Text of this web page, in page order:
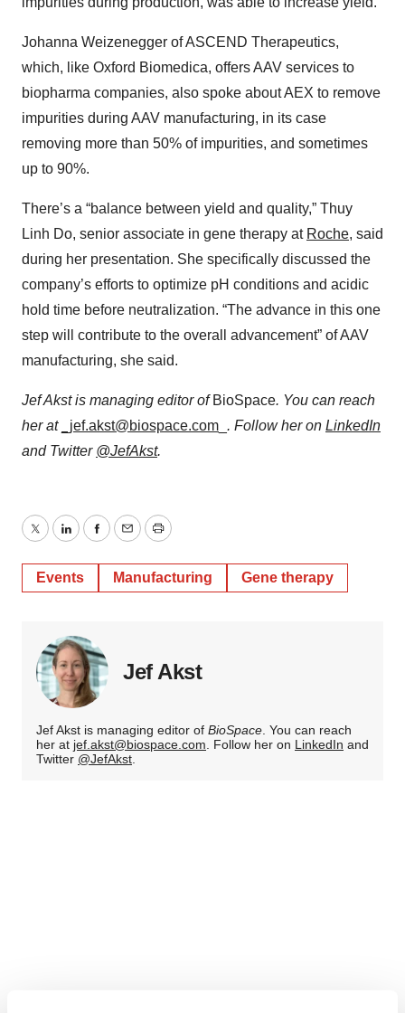
Johanna Weizenegger of ASCEND Therapeutics,
which, like Oxford Biomedica, offers AAV services to
biopharma companies, also spoke about AEX to remove
impurities during AAV manufacturing, in its case
removing more than 50% of impurities, and sometimes
up to 90%.
There’s a “balance between yield and quality,” Thuy
Linh Do, senior associate in gene therapy at Roche, said
during her presentation. She specifically discussed the
company’s efforts to optimize pH conditions and acidic
hold time before neutralization. “The advance in this one
step will contribute to the overall advancement” of AAV
manufacturing, she said.
Jef Akst is managing editor ofBioSpace. You can reach
her at
_jef.akst@biospace.com . Follow her on LinkedIn
and Twitter @JefAkst.
TwitterLinkedInFacebook
EmailPrint
Events Manufacturing Gene therapy
Jef Akst
Jef Akst is managing editor of BioSpace. You can reach
her at jef.akst@biospace.com. Follow her on LinkedIn and
Twitter @JefAkst.